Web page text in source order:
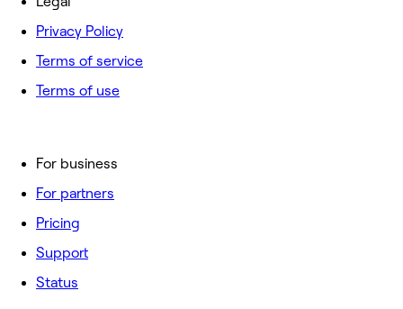
For business
For partners
Pricing
Support
Status
Privacy Policy
Terms of service
Terms of use